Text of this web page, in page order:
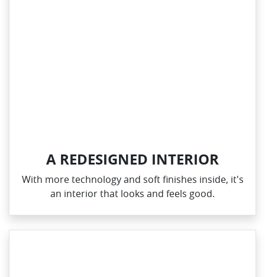
A REDESIGNED INTERIOR
With more technology and soft finishes inside, it's
an interior that looks and feels good.